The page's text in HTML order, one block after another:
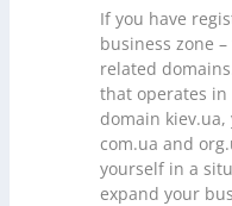
If you have
business zone
related
that operates
domain
com.ua and
yourself in a
expand your